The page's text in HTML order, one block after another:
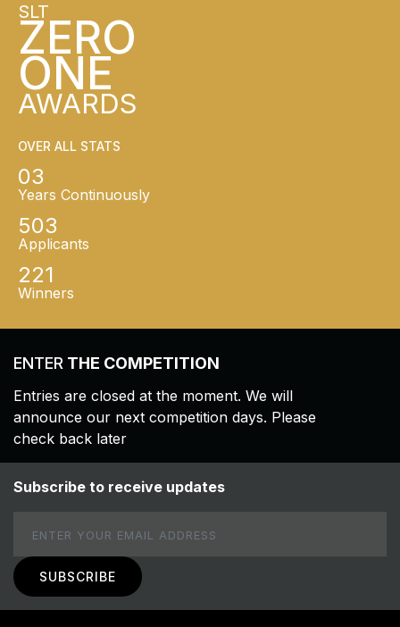
SLT
ZERO
ONE
AWARDS
OVER ALL STATS
03
Years Continuously
503
Applicants
221
Winners
ENTER THE COMPETITION
Entries are closed at the moment. We will
announce our next competition days. Please
check back later
Subscribe to receive updates